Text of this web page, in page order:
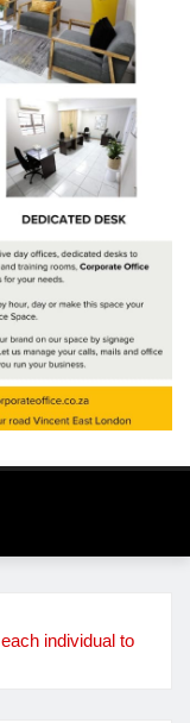
individual to